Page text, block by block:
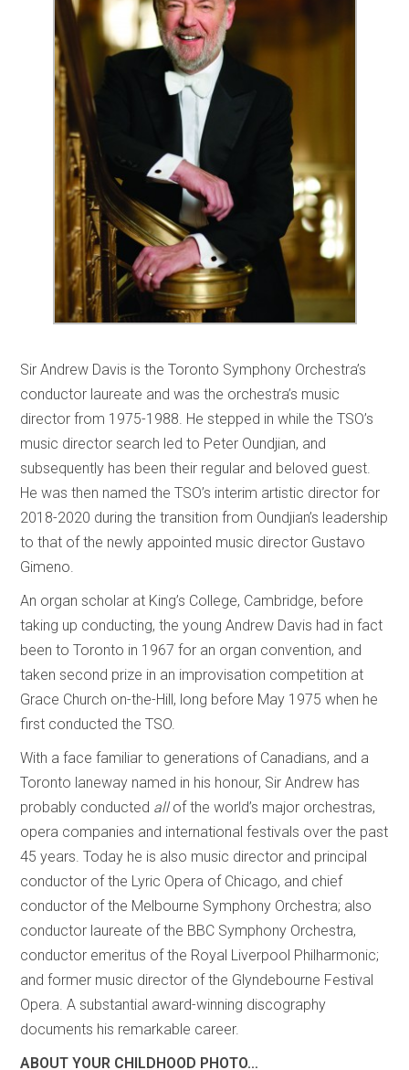
Sir Andrew Davis is the Toronto Symphony Orchestra’s
conductor laureate and was the orchestra’s music
director from 1975-1988. He stepped in while the TSO’s
music director search led to Peter Oundjian, and
subsequently has been their regular and beloved guest.
He was then named the TSO’s interim artistic director for
2018-2020 during the transition from Oundjian’s leadership
to that of the newly appointed music director Gustavo
Gimeno.
An organ scholar at King’s College, Cambridge, before
taking up conducting, the young Andrew Davis had in fact
been to Toronto in 1967 for an organ convention, and
taken second prize in an improvisation competition at
Grace Church on-the-Hill, long before May 1975 when he
first conducted the TSO.
With a face familiar to generations of Canadians, and a
Toronto laneway named in his honour, Sir Andrew has
probably conducted allof the world’s major orchestras,
opera companies and international festivals over the past
45 years. Today he is also music director and principal
conductor of the Lyric Opera of Chicago, and chief
conductor of the Melbourne Symphony Orchestra; also
conductor laureate of the BBC Symphony Orchestra,
conductor emeritus of the Royal Liverpool Philharmonic;
and former music director of the Glyndebourne Festival
Opera. A substantial award-winning discography
documents his remarkable career.
ABOUT YOUR CHILDHOOD PHOTO…